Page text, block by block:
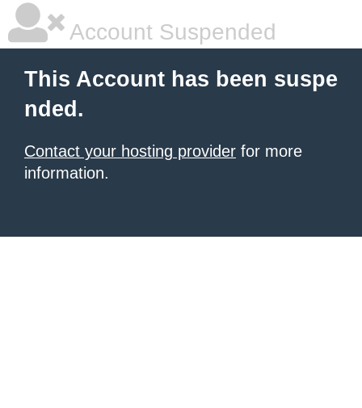
Account Suspended
This Account has been suspe
nded.
Contact your hosting provider for more
information.